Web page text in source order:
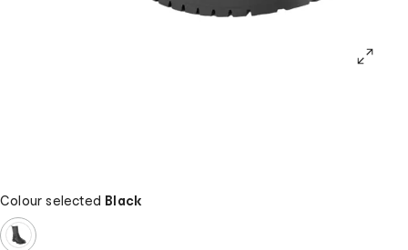
Colour selected Black